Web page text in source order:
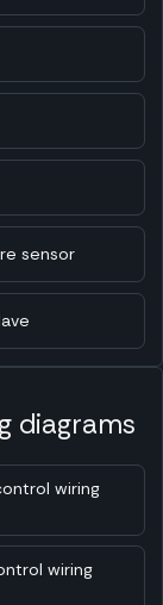
sensor
diagrams
wiring
wiring